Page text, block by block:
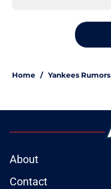
Home / Yankees Rumors
About
Contact